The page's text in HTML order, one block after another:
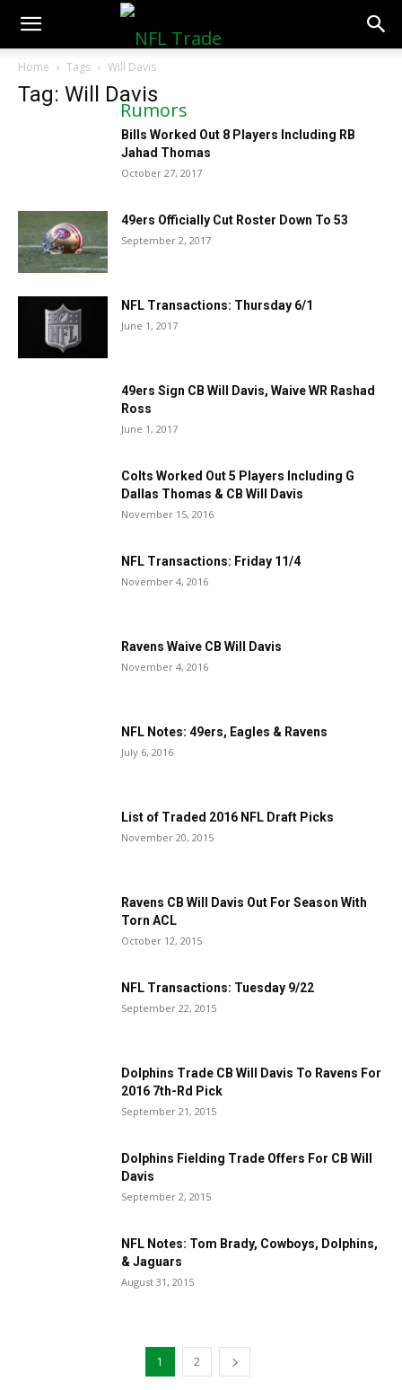
NFLTradeRumors.co
Home Tags Will Davis
Tag: Will Davis
Bills Worked Out 8 Players Including RB
Jahad Thomas
October 27, 2017
49ers Officially Cut Roster Down To 53
September 2, 2017
NFL Transactions: Thursday 6/1
June 1, 2017
49ers Sign CB Will Davis, Waive WR Rashad
Ross
June 1, 2017
Colts Worked Out 5 Players Including G
Dallas Thomas & CB Will Davis
November 15, 2016
NFL Transactions: Friday 11/4
November 4, 2016
Ravens Waive CB Will Davis
November 4, 2016
NFL Notes: 49ers, Eagles & Ravens
July 6, 2016
List of Traded 2016 NFL Draft Picks
November 20, 2015
Ravens CB Will Davis Out For Season With
Torn ACL
October 12, 2015
NFL Transactions: Tuesday 9/22
September 22, 2015
Dolphins Trade CB Will Davis To Ravens For
2016 7th-Rd Pick
September 21, 2015
Dolphins Fielding Trade Offers For CB Will
Davis
September 2, 2015
NFL Notes: Tom Brady, Cowboys, Dolphins,
& Jaguars
August 31, 2015
1 2